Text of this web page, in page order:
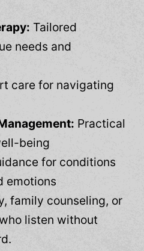
Tailored
needs and
care for navigating
Practical
being
for conditions
emotions
family counseling, or
listen without